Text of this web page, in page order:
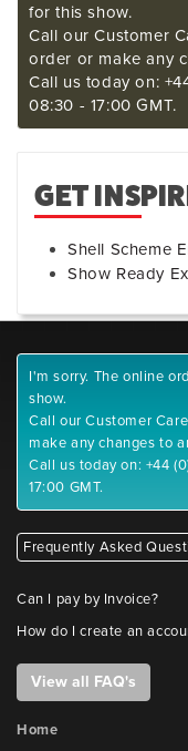
for this show.
Call our Customer
order or make any
Call us today on:
08:30 - 17:00 GMT.
GET
Shell Scheme
Show Ready
I'm sorry. The online
show.
Call our Customer
make any changes to
Call us today on: +44
17:00 GMT.
Frequently Asked
Can I pay by Invoice?
How do I create an
View all FAQ's
Home